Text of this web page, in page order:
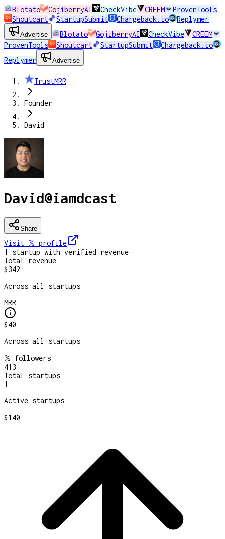
Blotato GojiberryAI CheckVibe CREEM
ProvenTools
Shoutcart
StartupSubmit Chargeback.io Replymer
Advertise Blotato GojiberryAI CheckVibe
CREEM
ProvenTools
Shoutcart StartupSubmit
Chargeback.io
Replymer
Advertise
TrustMRR
Founder
David
David@iamdcast
Share
Visit 𝕏 profile
1
startup with verified revenue
Total revenue
$342
Across all startups
MRR
$40
Across all startups
𝕏 followers
413
Total startups
1
Active startups
$140